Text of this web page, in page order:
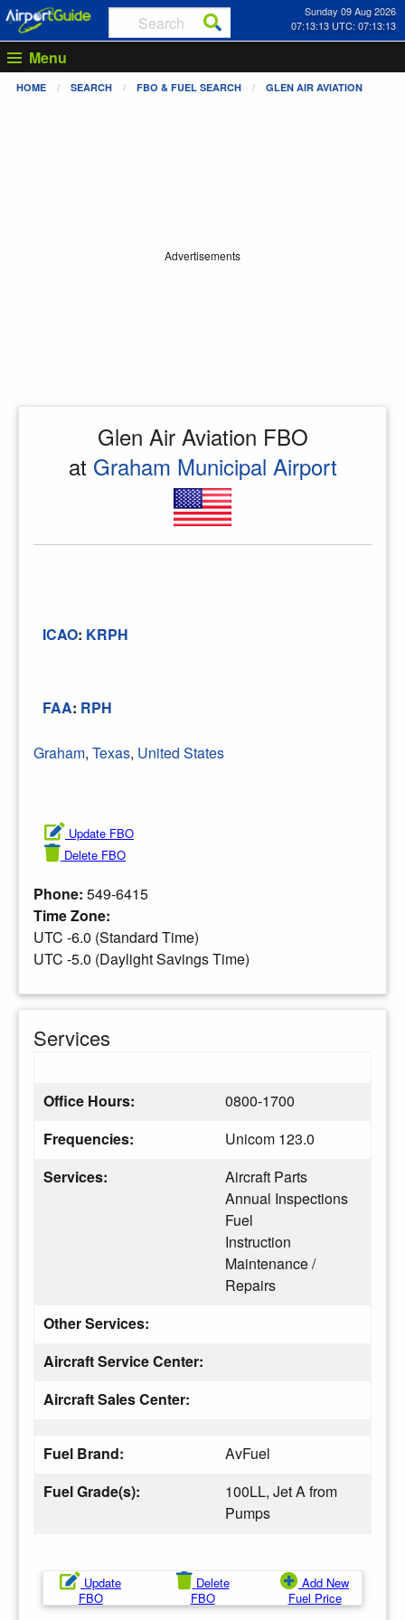
Sunday 09 Aug 2026
07:13:13 UTC: 07:13:13
Menu
HOME SEARCH FBO & FUEL SEARCH GLEN AIR AVIATION
Advertisements
Glen Air Aviation FBO
at Graham Municipal Airport
ICAO: KRPH
FAA: RPH
Graham, Texas, United States
Update FBO
Delete FBO
Phone: 549-6415
Time Zone:
UTC -6.0 (Standard Time)
UTC -5.0 (Daylight Savings Time)
Services
Office Hours:
0800-1700
Frequencies:
Unicom 123.0
Services:
Aircraft Parts
Annual Inspections
Fuel
Instruction
Maintenance /
Repairs
Other Services:
Aircraft Service Center:
Aircraft Sales Center:
Fuel Brand:
AvFuel
Fuel Grade(s):
100LL, Jet A from
Pumps
Update
FBO
Delete
FBO
Add New
Fuel Price